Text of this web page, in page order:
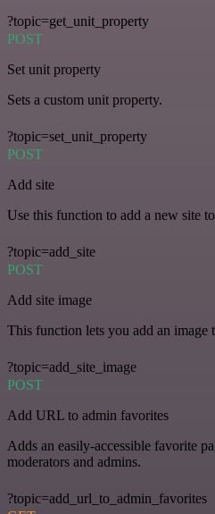
?topic=get_unit_property
POST
Set unit property
Sets a custom unit property.
?topic=set_unit_property
POST
Add site
Use this function to add a new site
?topic=add_site
POST
Add site image
This function lets you add an image
?topic=add_site_image
POST
Add URL to admin favorites
Adds an easily-accessible favorite
moderators and admins.
?topic=add_url_to_admin_favorites